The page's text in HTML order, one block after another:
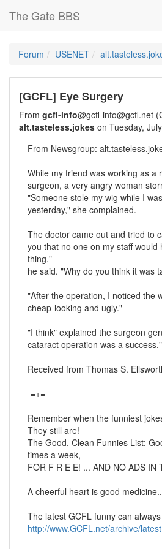
The Gate BBS
Forum USENET
[GCFL] Eye Surgery
From gcfl-info@gcfl-info@gcfl.net
alt.tasteless.jokes on Tuesday,
From Newsgroup:
While my friend was working as a
surgeon, a very angry woman
"Someone stole my wig while I
yesterday," she complained.
The doctor came out and tried to
you that no one on my staff would
thing,"
he said. "Why do you think it was
"After the operation, I noticed the
cheap-looking and ugly."
"I think" explained the surgeon
cataract operation was a success."
Received from Thomas S.
-=+=-
Remember when the funniest
They still are!
The Good, Clean Funnies List:
times a week,
FOR F R E E! ... AND NO ADS IN
A cheerful heart is good
The latest GCFL funny can
http://www.GCFL.net/archive/